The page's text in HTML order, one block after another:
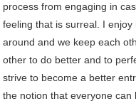
process from engaging in
feeling that is surreal. I
around and we keep each
other to do better and to
strive to become a better
the notion that everyone